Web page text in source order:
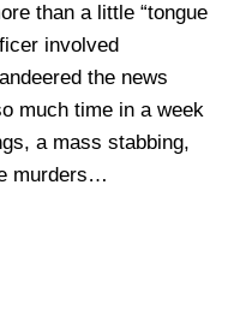
than a little “tongue
involved
the news
much time in a week
a mass stabbing,
murders…